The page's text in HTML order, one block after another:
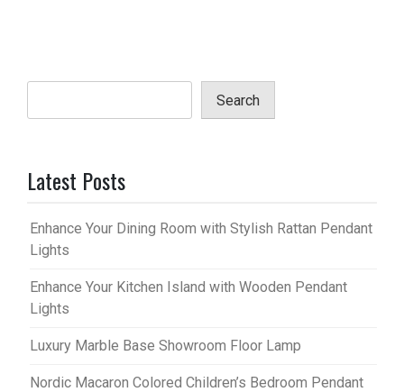
Search
Latest Posts
Enhance Your Dining Room with Stylish Rattan Pendant
Lights
Enhance Your Kitchen Island with Wooden Pendant
Lights
Luxury Marble Base Showroom Floor Lamp
Nordic Macaron Colored Children’s Bedroom Pendant